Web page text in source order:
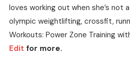
loves working out when she’s
olympic weightlifting, crossfit,
Workouts: Power Zone Training
Edit for more.